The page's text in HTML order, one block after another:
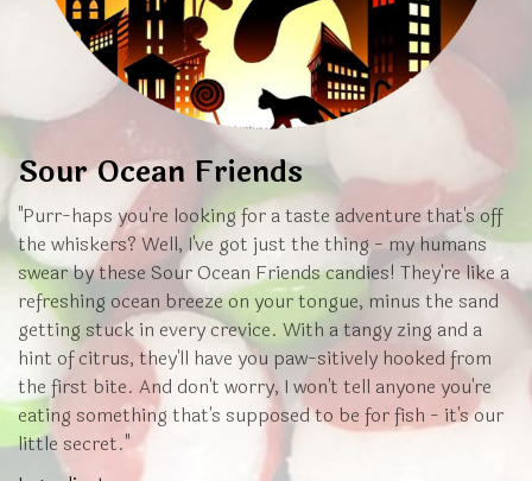
Sour Ocean Friends
"Purr-haps you're looking for a taste adventure that's off
the whiskers? Well, I've got just the thing - my humans
swear by these Sour Ocean Friends candies! They're like a
refreshing ocean breeze on your tongue, minus the sand
getting stuck in every crevice. With a tangy zing and a
hint of citrus, they'll have you paw-sitively hooked from
the first bite. And don't worry, I won't tell anyone you're
eating something that's supposed to be for fish - it's our
little secret."